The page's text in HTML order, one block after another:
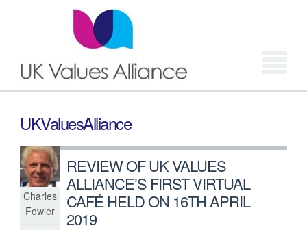
UKValuesAlliance
Charles
Fowler
REVIEW OF UK VALUES
ALLIANCE’S FIRST VIRTUAL
CAFÉ HELD ON 16TH APRIL
2019